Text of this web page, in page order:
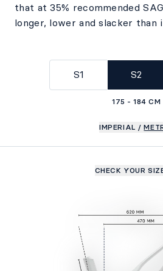
that at 35% recommended
longer, lower and slacker than
S1 S2
175 - 184 CM
IMPERIAL /
CHECK YOUR